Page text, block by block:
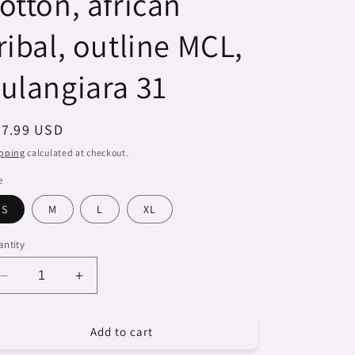
outline MCL,
31
USD
calculated at checkout.
S M L XL
Decrease
quantity
Increase
quantity
Dreads
Add to cart